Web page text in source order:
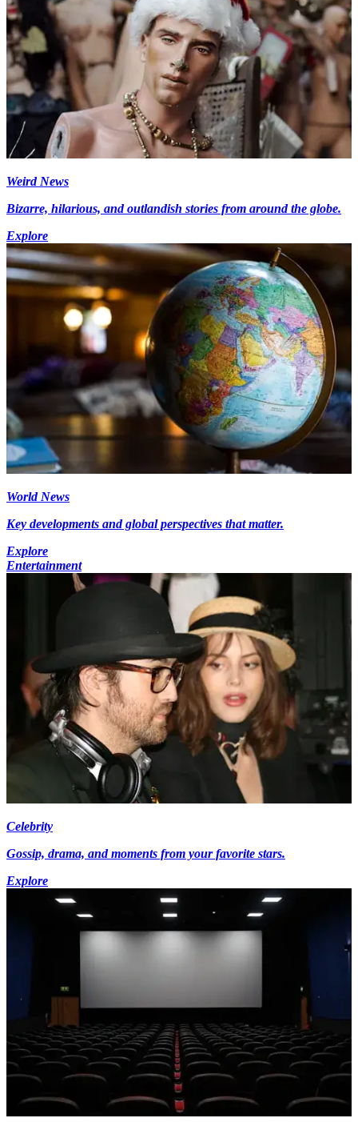
Weird News
Bizarre, hilarious, and outlandish stories from around the globe.
Explore
World News
Key developments and global perspectives that matter.
Explore
Entertainment
Celebrity
Gossip, drama, and moments from your favorite stars.
Explore